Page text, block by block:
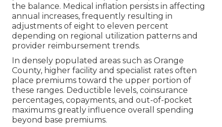
the balance. Medical inflation persists in affecting
annual increases, frequently resulting in
adjustments of eight to eleven percent
depending on regional utilization patterns and
provider reimbursement trends.
In densely populated areas such as Orange
County, higher facility and specialist rates often
place premiums toward the upper portion of
these ranges. Deductible levels, coinsurance
percentages, copayments, and out-of-pocket
maximums greatly influence overall spending
beyond base premiums.